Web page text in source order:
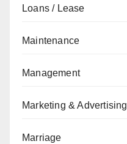
Loans / Lease
Maintenance
Management
Marketing & Advertising
Marriage